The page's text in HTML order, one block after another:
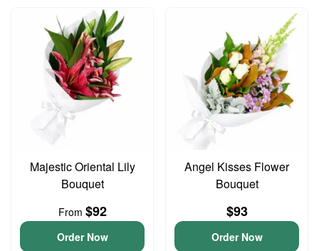
Majestic Oriental Lily
Bouquet
From $92
Order Now
Angel Kisses Flower
Bouquet
$93
Order Now